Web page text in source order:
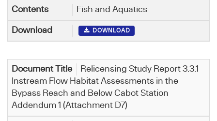
Fish and Aquatics
DOWNLOAD
Relicensing Study Report 3.3.1
Instream Flow Habitat Assessments in the
Bypass Reach and Below Cabot Station
Addendum 1 (Attachment D7)